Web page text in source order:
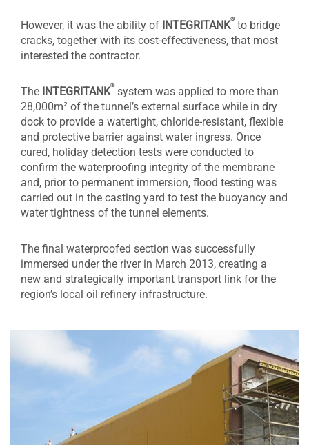
However, it was the ability of INTEGRITANK
®
to bridge
cracks, together with its cost-effectiveness, that most
interested the contractor.
The INTEGRITANK
®
system was applied to more than
28,000m² of the tunnel’s external surface while in dry
dock to provide a watertight, chloride-resistant, flexible
and protective barrier against water ingress. Once
cured, holiday detection tests were conducted to
confirm the waterproofing integrity of the membrane
and, prior to permanent immersion, flood testing was
carried out in the casting yard to test the buoyancy and
water tightness of the tunnel elements.
The final waterproofed section was successfully
immersed under the river in March 2013, creating a
new and strategically important transport link for the
region’s local oil refinery infrastructure.